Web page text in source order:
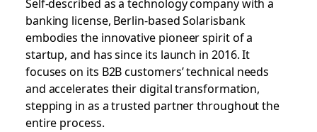
banking license, Berlin-based Solarisbank
embodies the innovative pioneer spirit of a
startup, and has since its launch in 2016. It
focuses on its B2B customers’ technical needs
and accelerates their digital transformation,
stepping in as a trusted partner throughout the
entire process.